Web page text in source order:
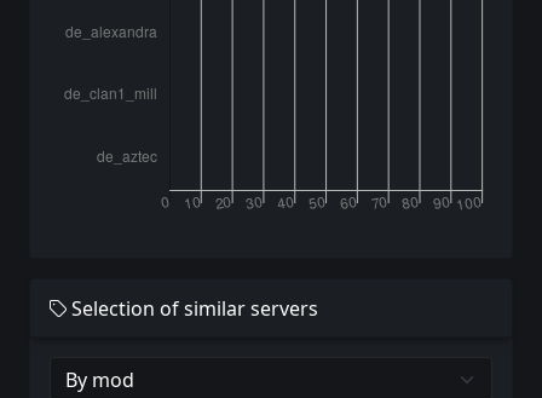
Selection of similar servers